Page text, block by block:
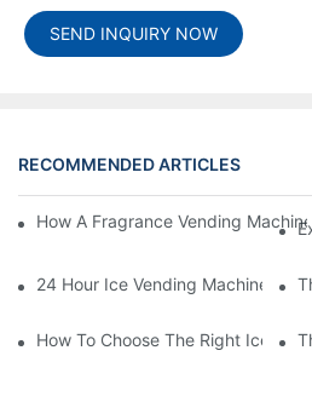
SEND INQUIRY NOW
RECOMMENDED ARTICLES
How A Fragrance Vending
24 Hour Ice Vending Machines:
How To Choose The Right Ice